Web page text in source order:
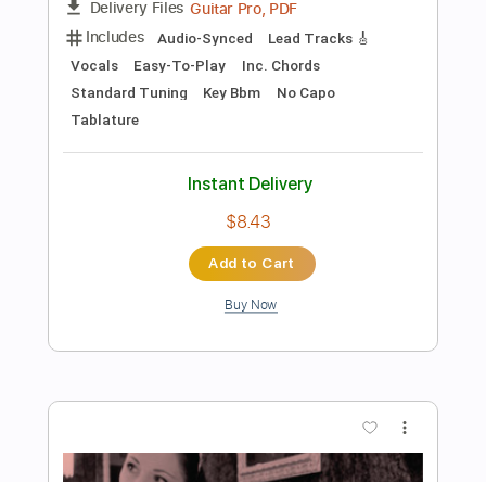
Preview PDF Sample
Family Man 2017